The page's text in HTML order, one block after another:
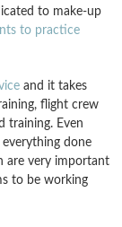
to make-up
to practice
and it takes
flight crew
training. Even
done
are very important
to be working